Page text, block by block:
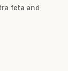
feta and